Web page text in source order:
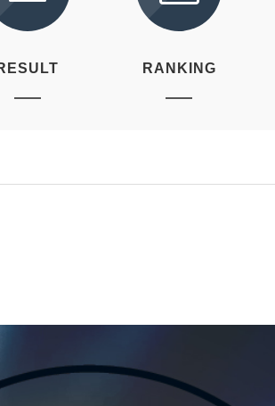
RANKING